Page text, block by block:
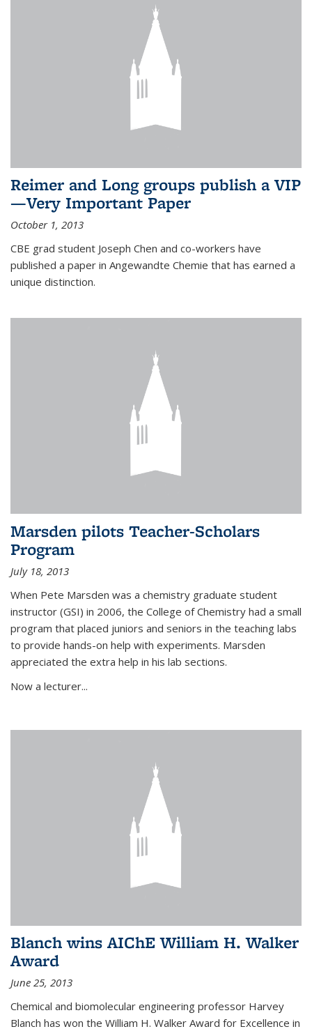
Reimer and Long groups publish a VIP
—Very Important Paper
October 1, 2013
CBE grad student Joseph Chen and co-workers have
published a paper in Angewandte Chemie that has earned a
unique distinction.
Marsden pilots Teacher-Scholars
Program
July 18, 2013
When Pete Marsden was a chemistry graduate student
instructor (GSI) in 2006, the College of Chemistry had a small
program that placed juniors and seniors in the teaching labs
to provide hands-on help with experiments. Marsden
appreciated the extra help in his lab sections.
Now a lecturer...
Blanch wins AIChE William H. Walker
Award
June 25, 2013
Chemical and biomolecular engineering professor Harvey
Blanch has won the William H. Walker Award for Excellence in